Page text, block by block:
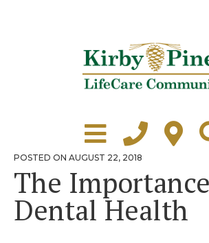
Learn More
Grounds Tour
Independent Living
Healthcare
POSTED ON POSTED
AUGUST 22, 2018
The
Dental Health